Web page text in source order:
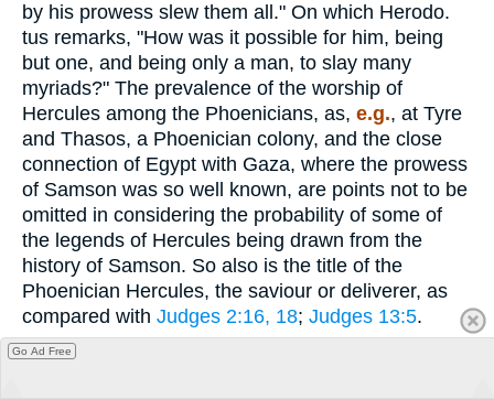
by his prowess slew them all." On which Herodo.
tus remarks, "How was it possible for him, being
but one, and being only a man, to slay many
myriads?" The prevalence of the worship of
Hercules among the Phoenicians, as, e.g., at Tyre
and Thasos, a Phoenician colony, and the close
connection of Egypt with Gaza, where the prowess
of Samson was so well known, are points not to be
omitted in considering the probability of some of
the legends of Hercules being drawn from the
history of Samson. So also is the title of the
Phoenician Hercules, the saviour or deliverer, as
compared with Judges 2:16, 18; Judges 13:5.
Go Ad Free